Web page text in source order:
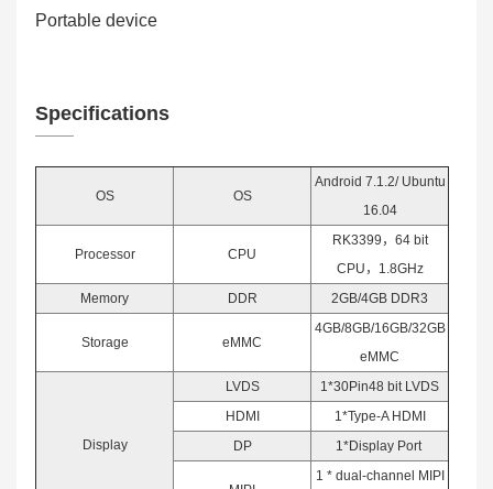
Portable device
Specifications
OS OS
Android 7.1.2/ Ubuntu
16.04
Processor CPU
RK3399，64 bit
CPU，1.8GHz
Memory
DDR 2GB/4GB DDR3
Storage eMMC
4GB/8GB/16GB/32GB
eMMC
Display
LVDS
1*30Pin48 bit LVDS
HDMI
1*Type-A HDMI
DP
1*Display Port
1 * dual-channel MIPI